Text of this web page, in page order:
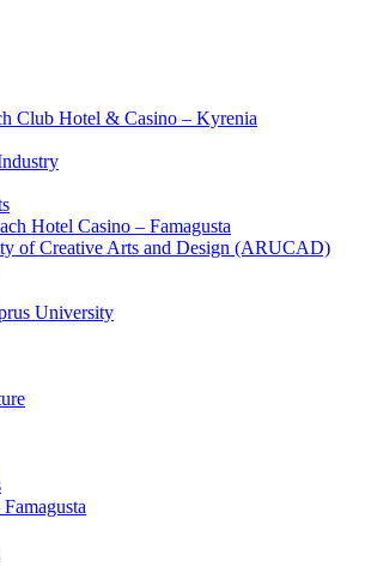
Club Hotel & Casino – Kyrenia
Hotel Casino – Famagusta
of Creative Arts and Design (ARUCAD)
University